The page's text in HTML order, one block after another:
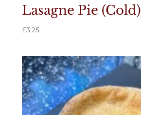
Lasagne Pie (Cold)
£3.25